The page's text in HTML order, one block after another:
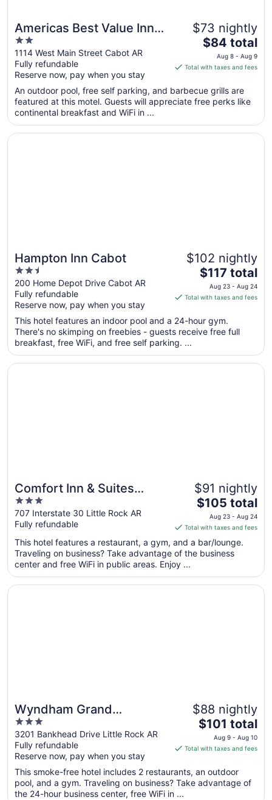
Americas Best Value Inn
Cabot
2
out
of
5
1114 West Main Street Cabot AR
Fully refundable
Reserve now, pay when you stay
$73 nightly
The
price
is
total
per
from
$84 total
Aug 8 - Aug 9
Total with taxes and fees
An outdoor pool, free self parking, and barbecue grills are
featured at this motel. Guests will appreciate free perks like
continental breakfast and WiFi in ...
Hampton Inn Cabot
2.5
out
of
5
200 Home Depot Drive Cabot AR
Fully refundable
Reserve now, pay when you stay
$102 nightly
The
price
is
total
per
from
$117 total
Aug 23 - Aug 24
Total with taxes and fees
This hotel features an indoor pool and a 24-hour gym.
There's no skimping on freebies - guests receive free full
breakfast, free WiFi, and free self parking. ...
Opens in a new window
Hampton Inn Cabot
Comfort Inn & Suites
Presidential - Downtown
Little Rock
3
out
of
5
707 Interstate 30 Little Rock AR
Fully refundable
$91 nightly
The
price
is
$105
total
night
from
$105 total
Aug 23 - Aug 24
Total with taxes and fees
This hotel features a restaurant, a gym, and a bar/lounge.
Traveling on business? Take advantage of the business
center and free WiFi in public areas. Enjoy ...
Opens in a new window
Comfort Inn & Suites Presidential - Downtown Little Rock
Wyndham Grand
Executive Center Little
Rock Airport
3
out
of
5
3201 Bankhead Drive Little Rock AR
Fully refundable
Reserve now, pay when you stay
$88 nightly
The
price
is
total
per
$101 total
Aug 9 - Aug 10
Total with taxes and fees
This smoke-free hotel includes 2 restaurants, an outdoor
pool, and a gym. Traveling on business? Take advantage of
the 24-hour business center, free WiFi in ...
Opens in a new window
Wyndham Grand Executive Center Little Rock Airport